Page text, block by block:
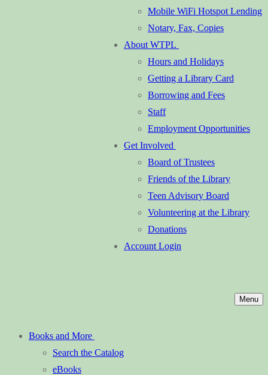
Mobile WiFi Hotspot Lending
Notary, Fax, Copies
About WTPL
Hours and Holidays
Getting a Library Card
Borrowing and Fees
Staff
Employment Opportunities
Get Involved
Board of Trustees
Friends of the Library
Teen Advisory Board
Volunteering at the Library
Donations
Account Login
Menu
Books and More
Search the Catalog
eBooks